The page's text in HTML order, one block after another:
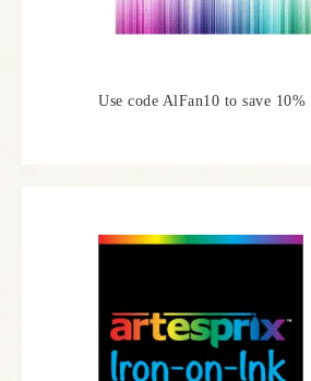
Use code AlFan10 to save 10%